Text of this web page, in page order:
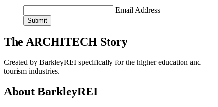
Email Address
Submit
The ARCHITECH Story
Created by BarkleyREI specifically for the higher education and
tourism industries.
About BarkleyREI